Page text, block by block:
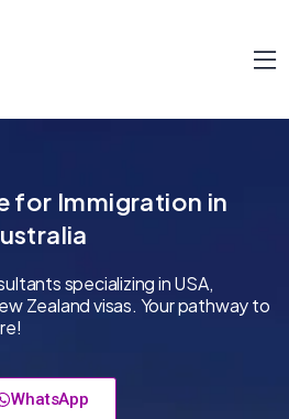
for Immigration in
specializing in USA,
Zealand visas. Your pathway to
WhatsApp